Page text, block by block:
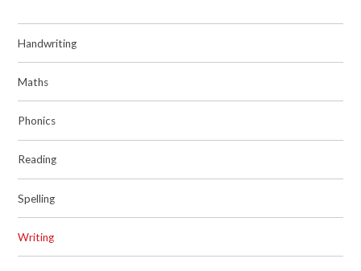
Handwriting
Maths
Phonics
Reading
Spelling
Writing